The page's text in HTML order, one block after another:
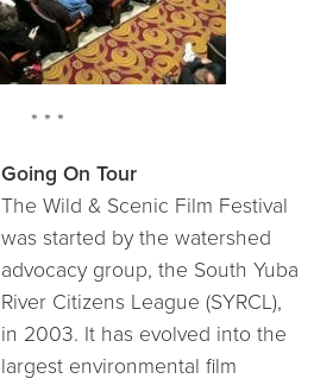
* * *
Going On Tour
The Wild & Scenic Film Festival
was started by the watershed
advocacy group, the South Yuba
River Citizens League (SYRCL),
in 2003. It has evolved into the
largest environmental film